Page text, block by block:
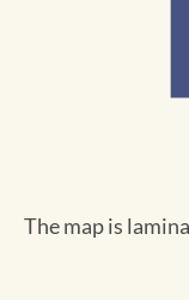
The map is